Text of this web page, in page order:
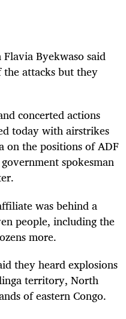
Byekwaso said
attacks but they
concerted actions
today with airstrikes
the positions of ADF
spokesman
was behind a
people, including the
more.
they heard explosions
territory, North
of eastern Congo.